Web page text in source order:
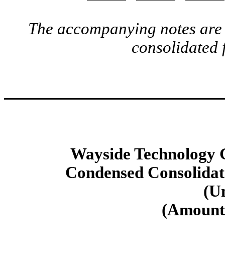
The accompanying notes
consolidated
Wayside Technology
Condensed